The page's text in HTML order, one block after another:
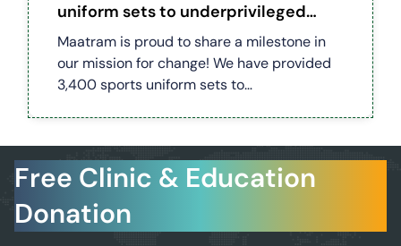
uniform sets to underprivileged
children across 30 villages in
Mannargudi district
Maatram is proud to share a milestone in
our mission for change! We have provided
3,400 sports uniform sets to
more than just uniforms — it’s about
building confidence, discipline, and
teamwork. By supporting their passion for
sports, we’re helping these children stay
motivated, dream bigger, and unlock new
Free Clinic & Education
Donation